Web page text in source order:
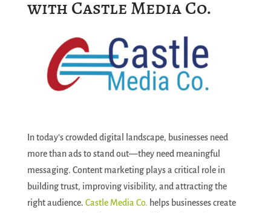
with Castle Media Co.
In today’s crowded digital landscape, businesses need
more than ads to stand out—they need meaningful
messaging. Content marketing plays a critical role in
building trust, improving visibility, and attracting the
right audience. Castle Media Co. helps businesses create